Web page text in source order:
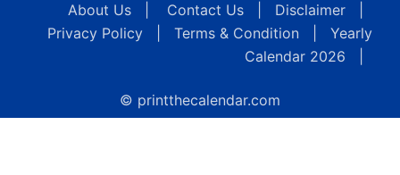
About Us Contact Us Disclaimer
Privacy Policy
Terms & Condition
Yearly
Calendar 2026
© printthecalendar.com